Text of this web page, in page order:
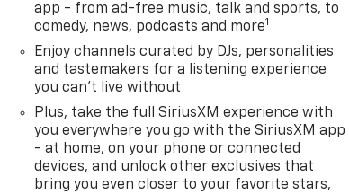
app - from ad-free music, talk and sports, to
comedy, news, podcasts and more1
Enjoy channels curated by DJs, personalities
and tastemakers for a listening experience
you can't live without
Plus, take the full SiriusXM experience with
you everywhere you go with the SiriusXM app
- at home, on your phone or connected
devices, and unlock other exclusives that
bring you even closer to your favorite stars,